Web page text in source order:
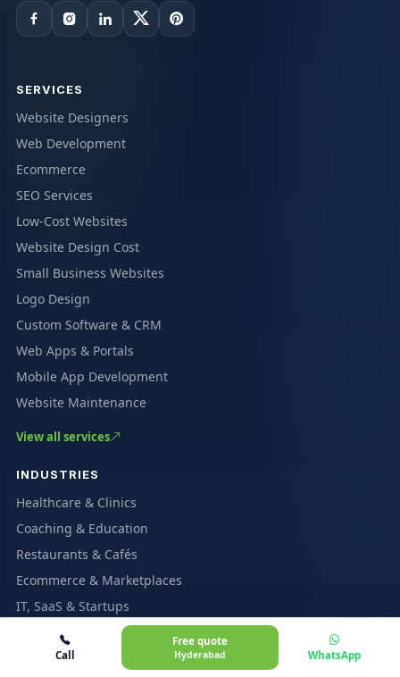
SERVICES
Website Designers
Web Development
Ecommerce
SEO Services
Low-Cost Websites
Website Design Cost
Small Business Websites
Logo Design
Custom Software & CRM
Web Apps & Portals
Mobile App Development
Website Maintenance
View all services
INDUSTRIES
Healthcare & Clinics
Coaching & Education
Restaurants & Cafés
Ecommerce & Marketplaces
IT, SaaS & Startups
Real Estate
Call
Free quote
Hyderabad WhatsApp